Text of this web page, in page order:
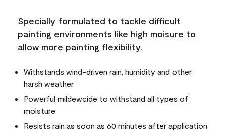
Specially formulated to tackle difficult
painting environments like high moisure to
allow more painting flexibility.
Withstands wind-driven rain, humidity and other
harsh weather
Powerful mildewcide to withstand all types of
moisture
Resists rain as soon as 60 minutes after application